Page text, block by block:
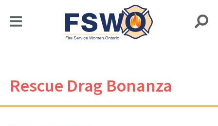
Rescue Drag Bonanza